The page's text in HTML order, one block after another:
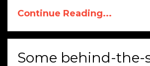
Continue Reading...
Some behind-the-